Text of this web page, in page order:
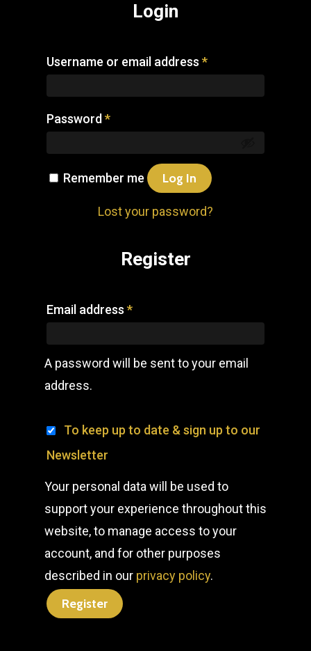
Login
Username or email address *
Password *
Remember me Log In
Lost your password?
Register
Email address *
A password will be sent to your email
address.
To keep up to date & sign up to our
Newsletter
Your personal data will be used to
support your experience throughout this
website, to manage access to your
account, and for other purposes
described in our privacy policy.
Register